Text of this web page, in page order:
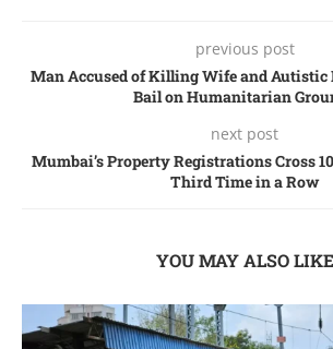
previous post
Man Accused of Killing Wife and Autistic
Bail on Humanitarian
next post
Mumbai’s Propеrty Rеgistrations Cross
Third Timе in a Row
YOU MAY ALSO LIKE